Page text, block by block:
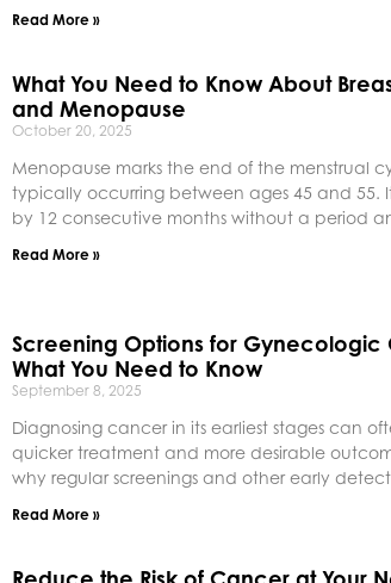
Read More »
What You Need to Know About
and Menopause
October 20, 2025
Menopause marks the end of the menstrual
typically occurring between ages 45 and 55.
by 12 consecutive months without a period
Read More »
Screening Options for Gynecologic
What You Need to Know
September 8, 2025
Diagnosing cancer in its earliest stages can
quicker treatment and more desirable
why regular screenings and other early
Read More »